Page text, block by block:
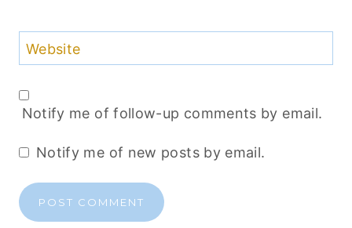
Website
Notify me of follow-up comments by email.
Notify me of new posts by email.